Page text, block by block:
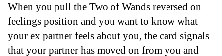
When you pull the Two of Wands reversed on
feelings position and you want to know what
your ex partner feels about you, the card signals
that your partner has moved on from you and